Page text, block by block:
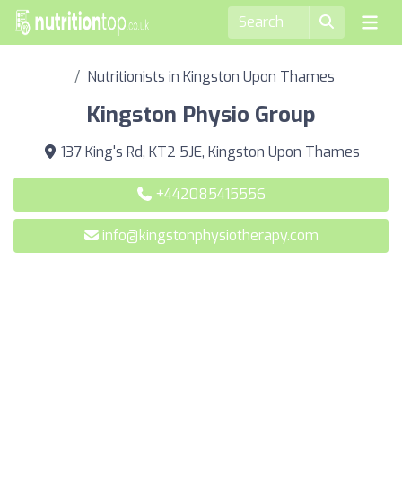
Nutritionists in Kingston Upon Thames
Kingston Physio Group
137 King's Rd, KT2 5JE, Kingston Upon Thames
+442085415556
info@kingstonphysiotherapy.com